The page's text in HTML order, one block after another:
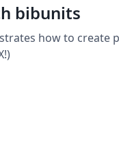
bibunits
how to create